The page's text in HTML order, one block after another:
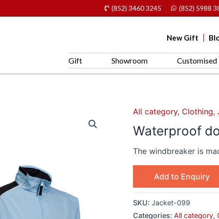
(852) 3460 3245 (852) 5988
New Gift
Gift Showroom Customised
All category, Clothing,
Waterproof
The windbreaker is
Add to Enquiry
SKU: Jacket-099
Categories: All category,